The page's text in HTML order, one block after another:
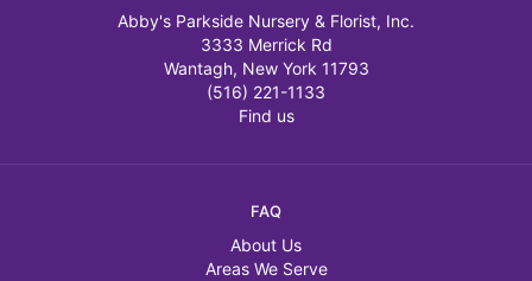
Abby's Parkside Nursery & Florist, Inc.
3333 Merrick Rd
Wantagh, New York 11793
(516) 221-1133
Find us
FAQ
About Us
Areas We Serve